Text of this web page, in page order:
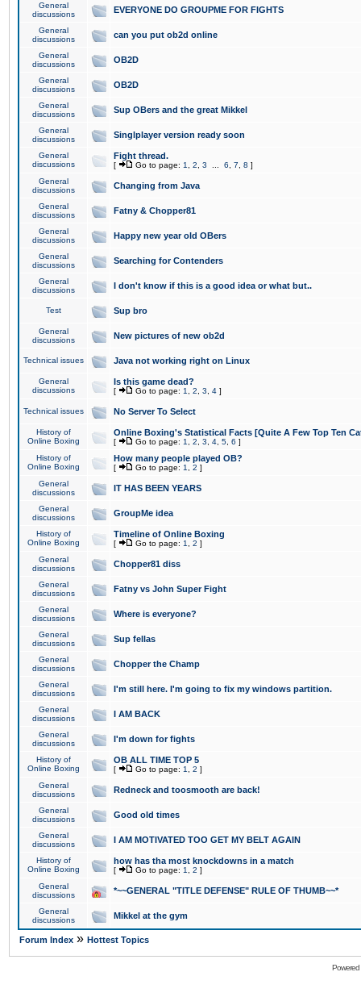
General
discussions
EVERYONE DO GROUPME FOR FIGHTS
General
discussions
can you put ob2d online
General
discussions
OB2D
General
discussions
OB2D
General
discussions
Sup OBers and the great Mikkel
General
discussions
Singlplayer version ready soon
General
discussions
Fight thread.
[ Go to page: 1 2 3 6 7 8 ]
General
discussions
Changing from Java
General
discussions
Fatny & Chopper81
General
discussions
Happy new year old OBers
General
discussions
Searching for Contenders
General
discussions
I don't know if this is a good idea or what but..
Test Sup bro
General
discussions
New pictures of new ob2d
Technical issues Java not working right on Linux
General
discussions
Is this game dead?
[ Go to page: 1 2 3 4 ]
Technical issues No Server To Select
History of
Online Boxing
Online Boxing's Statistical Facts [Quite A Few Top Ten
[ Go to page: 1 2 3 4 5 6 ]
History of
Online Boxing
How many people played OB?
[ Go to page: 1 2 ]
General
discussions
IT HAS BEEN YEARS
General
discussions
GroupMe idea
History of
Online Boxing
Timeline of Online Boxing
[ Go to page: 1 2 ]
General
discussions
Chopper81 diss
General
discussions
Fatny vs John Super Fight
General
discussions
Where is everyone?
General
discussions
Sup fellas
General
discussions
Chopper the Champ
General
discussions
I'm still here. I'm going to fix my windows partition.
General
discussions
I AM BACK
General
discussions
I'm down for fights
History of
Online Boxing
OB ALL TIME TOP 5
[ Go to page: 1 2 ]
General
discussions
Redneck and toosmooth are back!
General
discussions
Good old times
General
discussions
I AM MOTIVATED TOO GET MY BELT AGAIN
History of
Online Boxing
how has tha most knockdowns in a match
[ Go to page: 1 2 ]
General
discussions
*~~GENERAL "TITLE DEFENSE" RULE OF THUMB~~*
General
discussions
Mikkel at the gym
Forum Index » Hottest Topics